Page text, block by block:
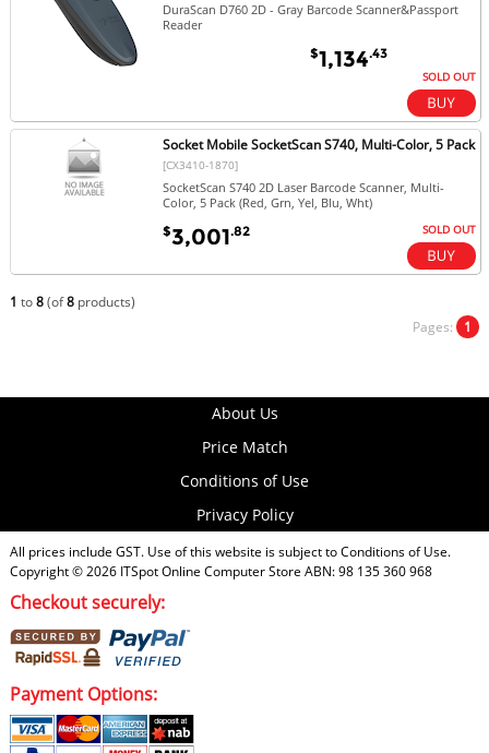
DuraScan D760 2D - Gray Barcode Scanner&Passport
Reader
$1,134.43
SOLD OUT
Socket Mobile SocketScan S740, Multi-Color, 5 Pack
[CX3410-1870]
SocketScan S740 2D Laser Barcode Scanner, Multi-
Color, 5 Pack (Red, Grn, Yel, Blu, Wht)
$3,001.82 SOLD OUT
1 to8(of8products)
Pages: 1
About Us
Price Match
Conditions of Use
Privacy Policy
All prices include GST. Use of this website is subject toConditions of Use.
Copyright © 2026 ITSpot Online Computer Store ABN: 98 135 360 968
Checkout securely:
Payment Options: